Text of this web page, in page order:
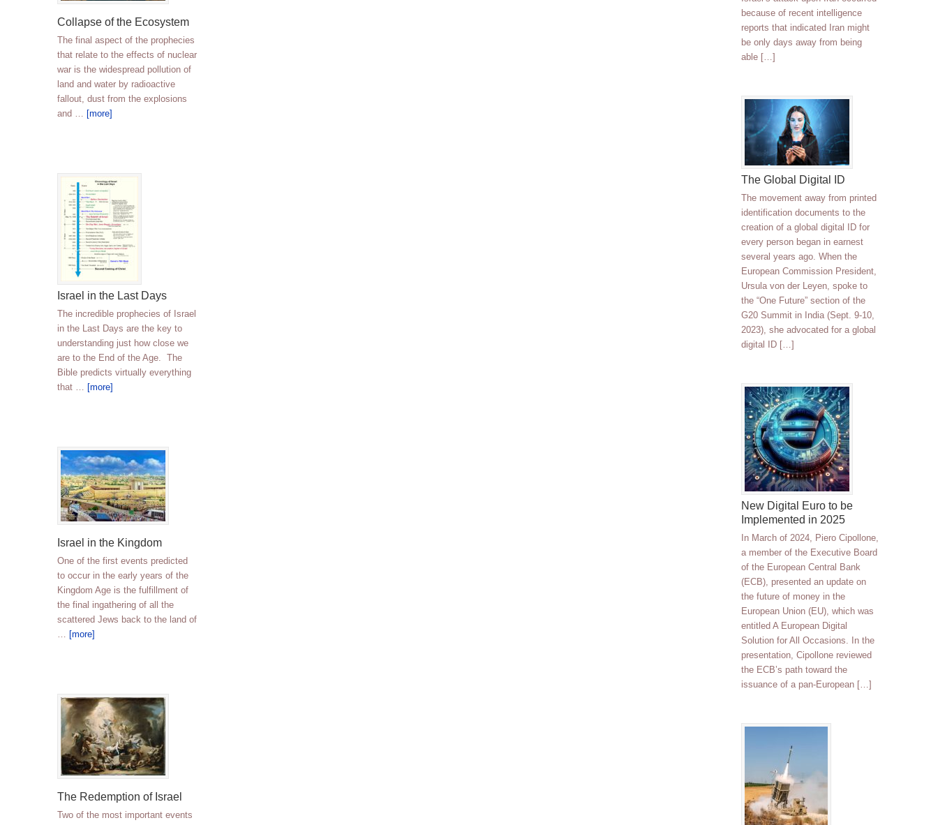
because of recent intelligence
reports that indicated Iran might
be only days away from being
able […]
The Global Digital ID
The movement away from printed
identification documents to the
creation of a global digital ID for
every person began in earnest
several years ago. When the
European Commission President,
Ursula von der Leyen, spoke to
the “One Future” section of the
G20 Summit in India (Sept. 9-10,
2023), she advocated for a global
digital ID […]
New Digital Euro to be
Implemented in 2025
In March of 2024, Piero Cipollone,
a member of the Executive Board
of the European Central Bank
(ECB), presented an update on
the future of money in the
European Union (EU), which was
entitled A European Digital
Solution for All Occasions. In the
presentation, Cipollone reviewed
the ECB’s path toward the
issuance of a pan-European […]
Collapse of the Ecosystem
The final aspect of the prophecies
that relate to the effects of nuclear
war is the widespread pollution of
land and water by radioactive
fallout, dust from the explosions
and … [more]
Israel in the Last Days
The incredible prophecies of Israel
in the Last Days are the key to
understanding just how close we
are to the End of the Age. The
Bible predicts virtually everything
that … [more]
Israel in the Kingdom
One of the first events predicted
to occur in the early years of the
Kingdom Age is the fulfillment of
the final ingathering of all the
scattered Jews back to the land of
… [more]
The Redemption of Israel
Two of the most important events